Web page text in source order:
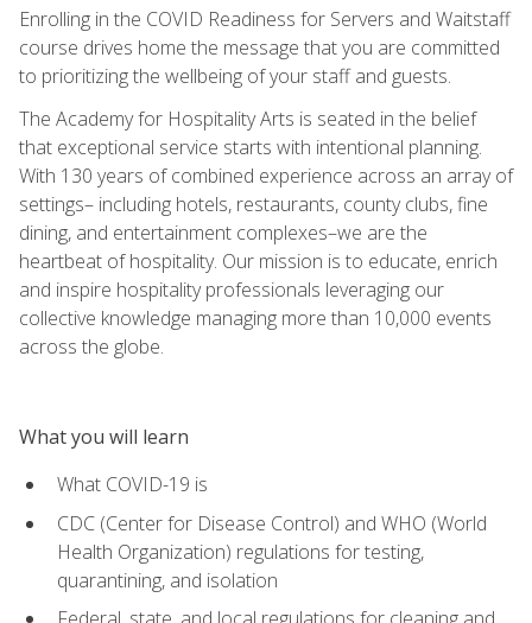
Enrolling in the COVID Readiness for Servers and Waitstaff
course drives home the message that you are committed
to prioritizing the wellbeing of your staff and guests.
The Academy for Hospitality Arts is seated in the belief
that exceptional service starts with intentional planning.
With 130 years of combined experience across an array of
settings– including hotels, restaurants, county clubs, fine
dining, and entertainment complexes–we are the
heartbeat of hospitality. Our mission is to educate, enrich
and inspire hospitality professionals leveraging our
collective knowledge managing more than 10,000 events
across the globe.
What you will learn
What COVID-19 is
CDC (Center for Disease Control) and WHO (World
Health Organization) regulations for testing,
quarantining, and isolation